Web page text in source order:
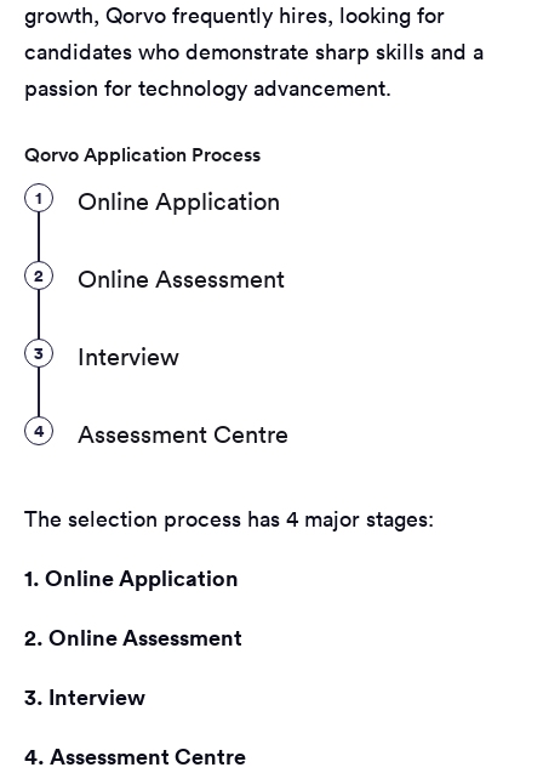
growth, Qorvo frequently hires, looking for
candidates who demonstrate sharp skills and a
passion for technology advancement.
Qorvo Application Process
1 Online Application
2 Online Assessment
3 Interview
4 Assessment Centre
The selection process has 4 major stages:
1. Online Application
2. Online Assessment
3. Interview
4. Assessment Centre